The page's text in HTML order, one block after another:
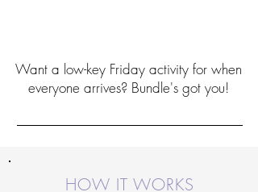
Want a low-key Friday activity for when
everyone arrives? Bundle's got you!
HOW IT WORKS